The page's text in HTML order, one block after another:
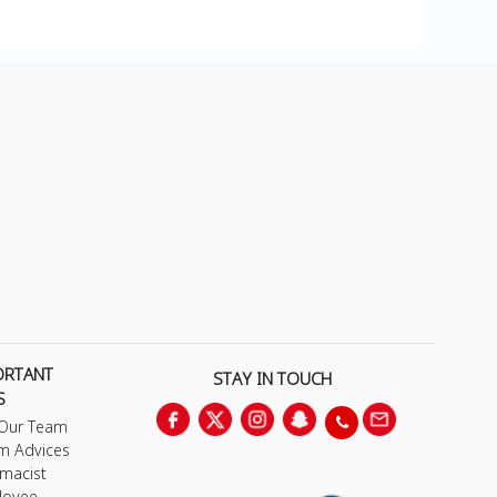
Team
Advices
STAY IN TOUCH